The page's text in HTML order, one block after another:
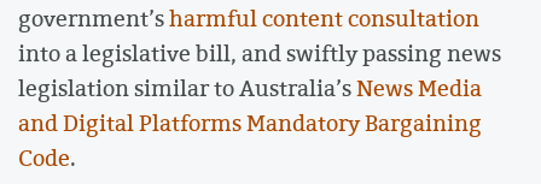
government’sharmful content consultation
into a legislative bill, and swiftly passing news
legislation similar to Australia’sNews Media
and Digital Platforms Mandatory Bargaining
Code.